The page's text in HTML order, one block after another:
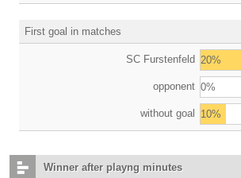
First goal in matches
SC Furstenfeld 20%
opponent 0%
without goal 10%
Winner after playng minutes